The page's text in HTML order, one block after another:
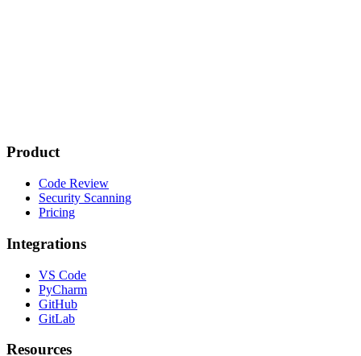
Product
Code Review
Security Scanning
Pricing
Integrations
VS Code
PyCharm
GitHub
GitLab
Resources